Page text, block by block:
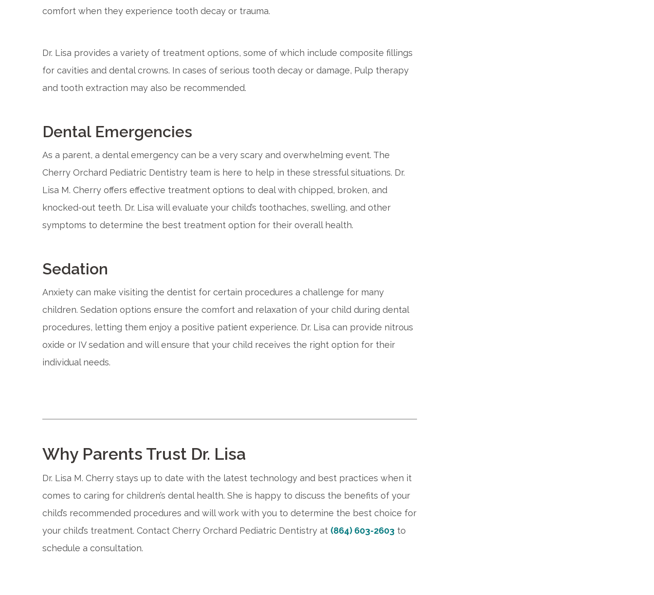
comfort when they experience tooth decay or trauma.
Dr. Lisa provides a variety of treatment options, some of which include composite fillings
for cavities and dental crowns. In cases of serious tooth decay or damage, Pulp therapy
and tooth extraction may also be recommended.
Dental Emergencies
As a parent, a dental emergency can be a very scary and overwhelming event. The
Cherry Orchard Pediatric Dentistry team is here to help in these stressful situations. Dr.
Lisa M. Cherry offers effective treatment options to deal with chipped, broken, and
knocked-out teeth. Dr. Lisa will evaluate your child’s toothaches, swelling, and other
symptoms to determine the best treatment option for their overall health.
Sedation
Anxiety can make visiting the dentist for certain procedures a challenge for many
children. Sedation options ensure the comfort and relaxation of your child during dental
procedures, letting them enjoy a positive patient experience. Dr. Lisa can provide nitrous
oxide or IV sedation and will ensure that your child receives the right option for their
individual needs.
Why Parents Trust Dr. Lisa
Dr. Lisa M. Cherry stays up to date with the latest technology and best practices when it
comes to caring for children’s dental health. She is happy to discuss the benefits of your
child’s recommended procedures and will work with you to determine the best choice for
your child’s treatment. Contact Cherry Orchard Pediatric Dentistry at (864) 603-2603 to
schedule a consultation.